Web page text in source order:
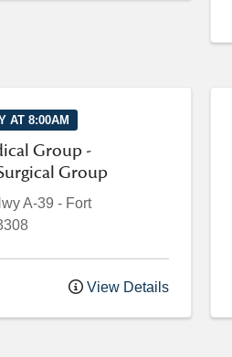
AT 8:00AM
Group -
Group
A-39 - Fort
View Details